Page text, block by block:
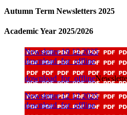
Autumn Term Newsletters 2025
Academic Year 2025/2026
Newsletter 19 12 2025
download_for_offline
download_for_offline
Newsletter 12 12 2025
download_for_offline